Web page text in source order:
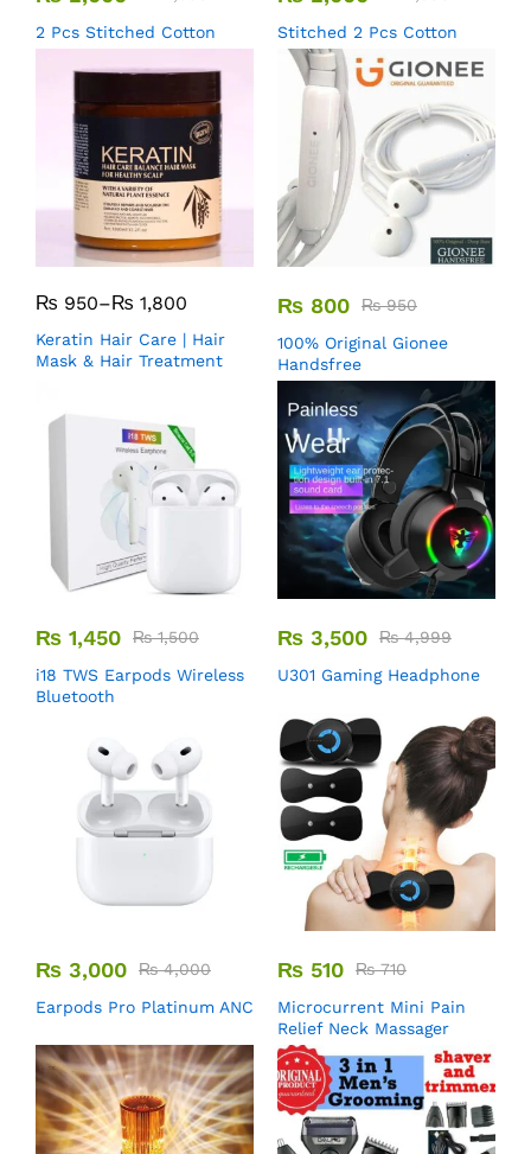
2 Pcs Stitched Cotton
Stitched 2 Pcs Cotton
₨ 950–₨ 1,800
Keratin Hair Care | Hair
Mask & Hair Treatment
₨ 800 ₨950
100% Original Gionee
Handsfree
₨ 1,450 ₨1,500
i18 TWS Earpods Wireless
Bluetooth
₨ 3,500 ₨4,999
U301 Gaming Headphone
₨ 3,000 ₨4,000
Earpods Pro Platinum ANC
₨ 510 ₨710
Microcurrent Mini Pain
Relief Neck Massager